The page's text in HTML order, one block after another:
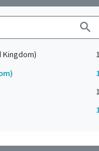
search
1
1